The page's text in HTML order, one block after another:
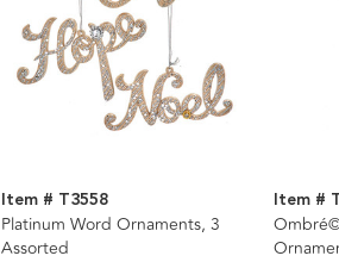
Item # T3558
Platinum Word Ornaments, 3
Assorted
Item #